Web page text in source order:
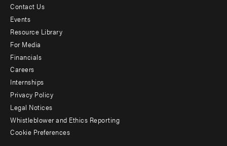
Footer
menu
-
Additional
Contact Us
Events
Resource Library
For Media
Financials
Careers
Internships
Privacy Policy
Legal Notices
Whistleblower and Ethics Reporting
Cookie Preferences